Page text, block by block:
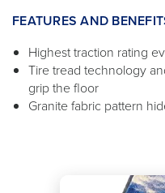
FEATURES AND
Highest traction rating
Tire tread technology
grip the floor
Granite fabric pattern